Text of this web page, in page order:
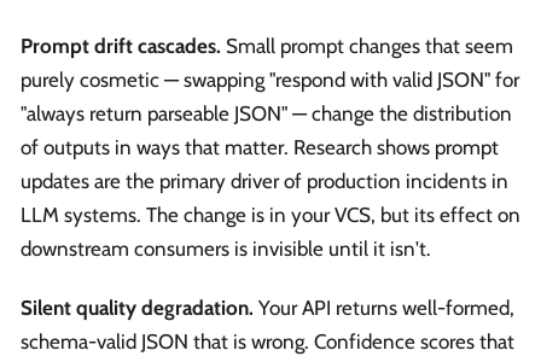
Prompt drift cascades. Small prompt changes that seem
purely cosmetic — swapping "respond with valid JSON" for
"always return parseable JSON" — change the distribution
of outputs in ways that matter. Research shows prompt
updates are the primary driver of production incidents in
LLM systems. The change is in your VCS, but its effect on
downstream consumers is invisible until it isn't.
Silent quality degradation. Your API returns well-formed,
schema-valid JSON that is wrong. Confidence scores that